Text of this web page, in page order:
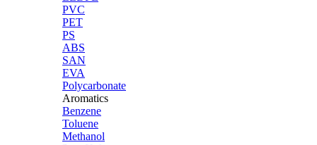
PVC
PET
PS
ABS
SAN
EVA
Polycarbonate
Aromatics
Benzene
Toluene
Methanol